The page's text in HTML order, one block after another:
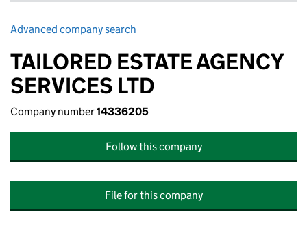
Advanced company search
TAILORED ESTATE AGENCY
SERVICES LTD
Company number14336205
Follow this company
File for this company